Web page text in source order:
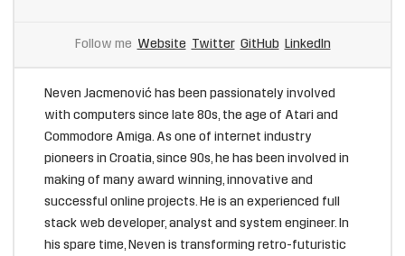
Follow me Website Twitter GitHub LinkedIn
Neven Jacmenović has been passionately involved
with computers since late 80s, the age of Atari and
Commodore Amiga. As one of internet industry
pioneers in Croatia, since 90s, he has been involved in
making of many award winning, innovative and
successful online projects. He is an experienced full
stack web developer, analyst and system engineer. In
his spare time, Neven is transforming retro-futuristic